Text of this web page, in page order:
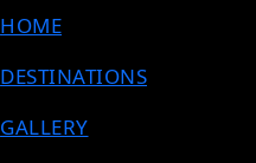
HOME
DESTINATIONS
GALLERY